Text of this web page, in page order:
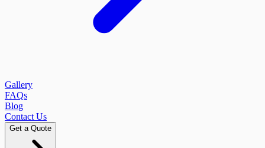
Gallery
FAQs
Blog
Contact Us
Get a Quote